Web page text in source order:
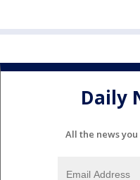
Daily
All the news